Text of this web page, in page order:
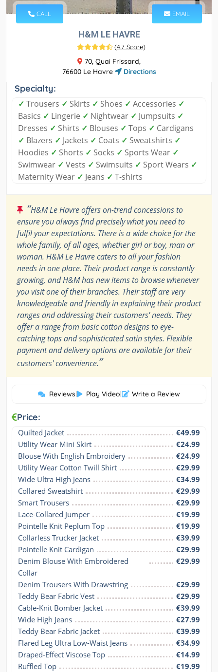
CALL EMAIL
H&M LE HAVRE
(4.7 Score)
70, Quai Frissard,
76600 Le Havre
Directions
Specialty:
✓ Trousers ✓ Skirts ✓ Shoes ✓ Accessories ✓
Basics ✓ Lingerie ✓ Nightwear ✓ Jumpsuits ✓
Dresses ✓ Shirts ✓ Blouses ✓ Tops ✓ Cardigans
✓ Blazers ✓ Jackets ✓ Coats ✓ Sweatshirts ✓
Hoodies ✓ Shorts ✓ Socks ✓ Sports Wear ✓
Swimwear ✓ Vests ✓ Swimsuits ✓ Sport Wears ✓
Maternity Wear ✓ Jeans ✓ T-shirts
“H&M Le Havre offers on-trend concessions to
ensure you always find precisely what you need to
fulfil your expectations. There is a wide choice for the
whole family, of all ages, whether girl or boy, man or
woman. H&M Le Havre caters to all your fashion
needs in one place. Their product range is constantly
growing, and H&M has new items to browse whenever
you visit one of their branches. Their staff are very
knowledgeable and friendly in explaining their product
ranges and addressing their customers' needs. They
offer a range from basic cotton designs to eye-
catching tops and sophisticated satin styles. Flexible
payment and delivery options are available for their
customers' convenience.”
Reviews| Play Video| Write a Review
Price:
Quilted Jacket
€49.99
Utility Wear Mini Skirt
€24.99
Blouse With English Embroidery
€24.99
Utility Wear Cotton Twill Shirt
€29.99
Wide Ultra High Jeans
€34.99
Collared Sweatshirt
€29.99
Smart Trousers
€29.99
Lace-Collared Jumper
€19.99
Pointelle Knit Peplum Top
€19.99
Collarless Trucker Jacket
€39.99
Pointelle Knit Cardigan
€29.99
Denim Blouse With Embroidered
Collar
€29.99
Denim Trousers With Drawstring
€29.99
Teddy Bear Fabric Vest
€29.99
Cable-Knit Bomber Jacket
€39.99
Wide High Jeans
€27.99
Teddy Bear Fabric Jacket
€39.99
Flared Leg Ultra Low-Waist Jeans
€34.99
Draped-Effect Viscose Top
€14.99
Ruffled Top
€19.99